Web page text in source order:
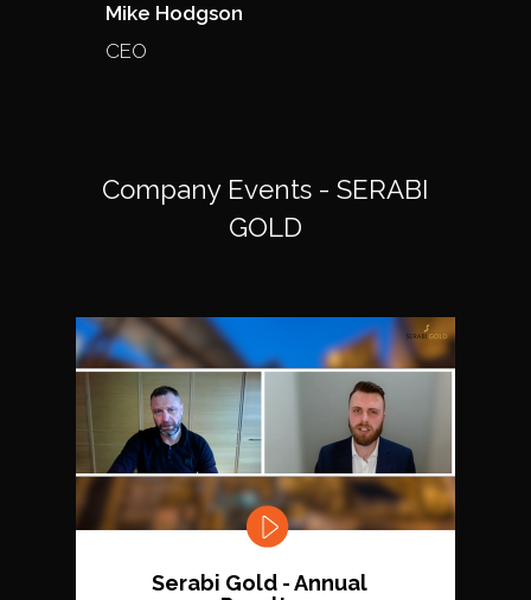
Mike Hodgson
CEO
Company Events - SERABI
GOLD
Serabi Gold - Annual